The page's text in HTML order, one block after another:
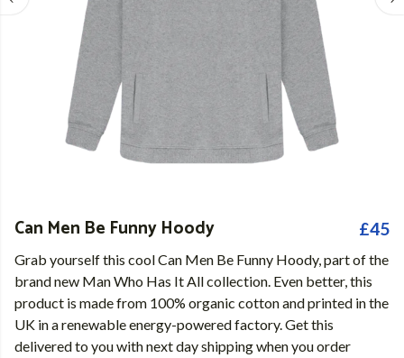
Can Men Be Funny Hoody £45
Grab yourself this cool Can Men Be Funny Hoody, part of the
brand new Man Who Has It All collection. Even better, this
product is made from 100% organic cotton and printed in the
UK in a renewable energy-powered factory. Get this
delivered to you with next day shipping when you order